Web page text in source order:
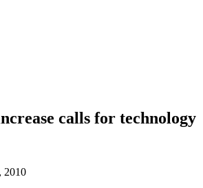
calls for technology
2010